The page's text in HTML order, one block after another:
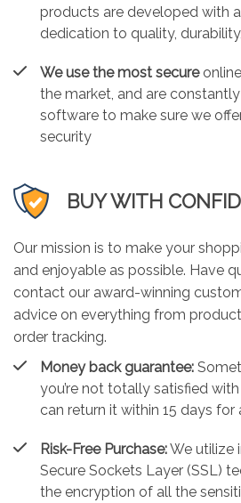
products are developed with
dedication to quality,
We use the most secure
the market, and are
software to make sure we
security
BUY WITH
Our mission is to make your
and enjoyable as possible. Have
contact our award-winning
advice on everything from
order tracking.
Money back guarantee:
you’re not totally satisfied
can return it within 15 days for
Risk-Free Purchase:We utilize
Secure Sockets Layer (SSL)
the encryption of all the